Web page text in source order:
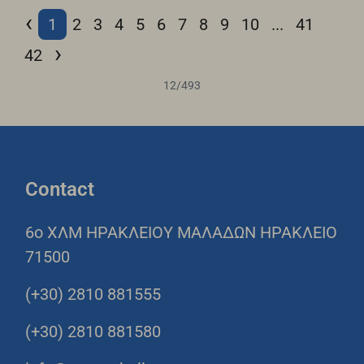
‹ 1 2 3 4 5 6 7 8 9 10 ...
41
42
›
12/493
Contact
6o ΧΛΜ ΗΡΑΚΛΕΙΟΥ ΜΑΛΑΔΩΝ ΗΡΑΚΛΕΙΟ
71500
(+30) 2810 881555
(+30) 2810 881580